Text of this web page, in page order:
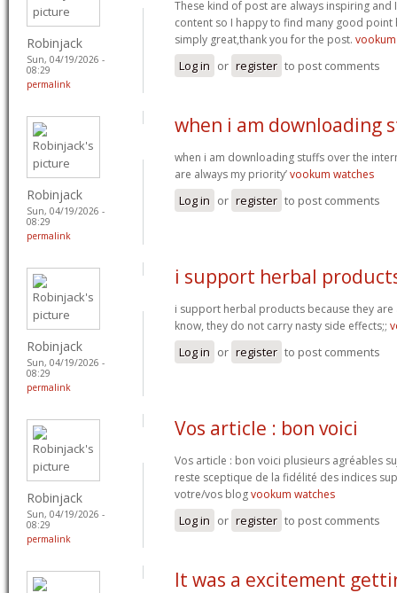
Robinjack
Sun, 04/19/2026 -
08:29
permalink
These kind of post are always inspiring
content so I happy to find many good point
simply great,thank you for the post. vookum
Log in or register to post comments
Robinjack
Sun, 04/19/2026 -
08:29
permalink
when i am downloading
when i am downloading stuffs over the
are always my priority’vookum watches
Log in or register to post comments
Robinjack
Sun, 04/19/2026 -
08:29
permalink
i support herbal
i support herbal products because they
know, they do not carry nasty side effects;;
Log in or register to post comments
Robinjack
Sun, 04/19/2026 -
08:29
permalink
Vos article : bon voici
Vos article : bon voici plusieurs agréables
reste sceptique de la fidélité des indices
votre/vos blogvookum watches
Log in or register to post comments
It was a excitement